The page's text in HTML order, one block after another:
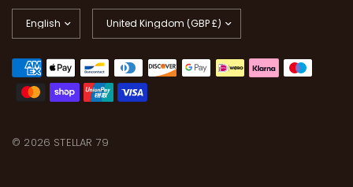
country/region
country/region
© 2026 STELLAR 79